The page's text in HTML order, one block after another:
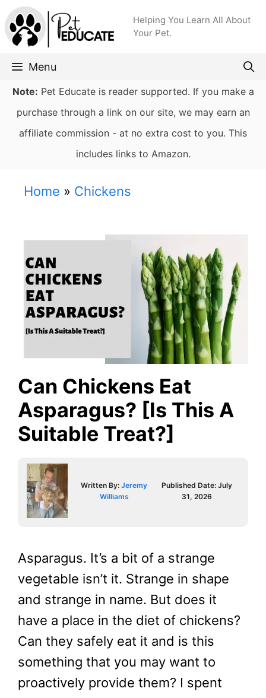
Skip
to
content
Helping You Learn All About
Your Pet.
Menu
Note: Pet Educate is reader supported. If you make a
purchase through a link on our site, we may earn an
affiliate commission - at no extra cost to you. This
includes links to Amazon.
Home » Chickens
Can Chickens Eat
Asparagus? [Is This A
Suitable Treat?]
Written By:Jeremy
Williams
Published Date:July
31, 2026
Asparagus. It’s a bit of a strange
vegetable isn’t it. Strange in shape
and strange in name. But does it
have a place in the diet of chickens?
Can they safely eat it and is this
something that you may want to
proactively provide them? I spent